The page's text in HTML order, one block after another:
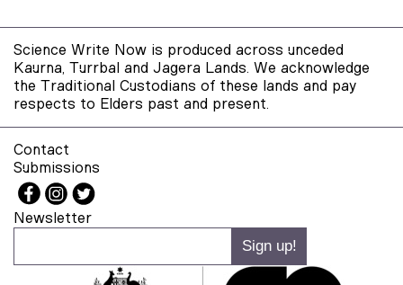
Science Write Now is produced across unceded
Kaurna, Turrbal and Jagera Lands. We acknowledge
the Traditional Custodians of these lands and pay
respects to Elders past and present.
Contact
Submissions
Newsletter